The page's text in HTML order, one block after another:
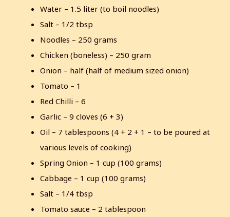
Water – 1.5 liter (to boil noodles)
Salt – 1/2 tbsp
Noodles – 250 grams
Chicken (boneless) – 250 gram
Onion – half (half of medium sized onion)
Tomato – 1
Red Chilli – 6
Garlic – 9 cloves (6 + 3)
Oil – 7 tablespoons (4 + 2 + 1 – to be poured at
various levels of cooking)
Spring Onion – 1 cup (100 grams)
Cabbage – 1 cup (100 grams)
Salt – 1/4 tbsp
Tomato sauce – 2 tablespoon